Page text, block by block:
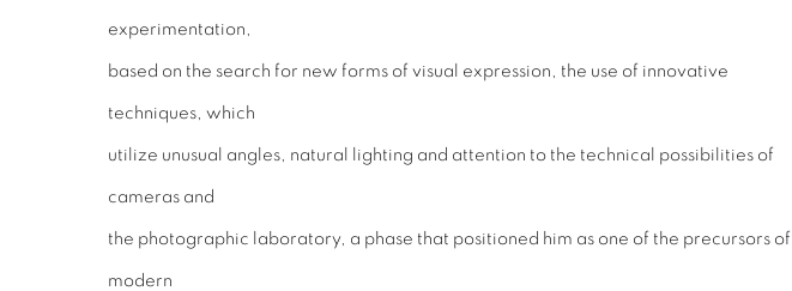
experimentation,
based on the search for new forms of visual expression, the use of innovative
techniques, which
utilize unusual angles, natural lighting and attention to the technical possibilities of
cameras and
the photographic laboratory, a phase that positioned him as one of the precursors of
modern